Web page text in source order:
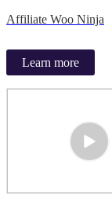
Affiliate Woo Ninja
Learn more